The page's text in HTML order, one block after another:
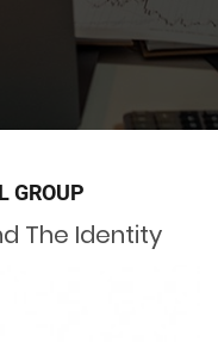
GROUP
The Identity